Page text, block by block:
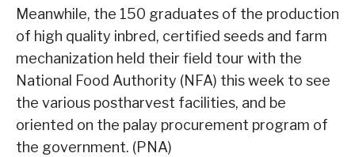
Meanwhile, the 150 graduates of the production
of high quality inbred, certified seeds and farm
mechanization held their field tour with the
National Food Authority (NFA) this week to see
the various postharvest facilities, and be
oriented on the palay procurement program of
the government. (PNA)